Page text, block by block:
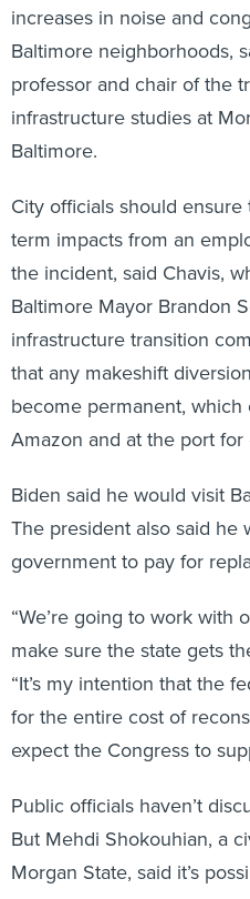
increases in noise and
Baltimore neighborhoods,
professor and chair of the
infrastructure studies at
Baltimore.
City officials should
term impacts from an
the incident, said Chavis,
Baltimore Mayor Brandon
infrastructure transition
that any makeshift
become permanent,
Amazon and at the port for
Biden said he would visit
The president also said he
government to pay for
“We’re going to work with
make sure the state gets
“It’s my intention that the
for the entire cost of
expect the Congress to
Public officials haven’t
But Mehdi Shokouhian, a
Morgan State, said it’s